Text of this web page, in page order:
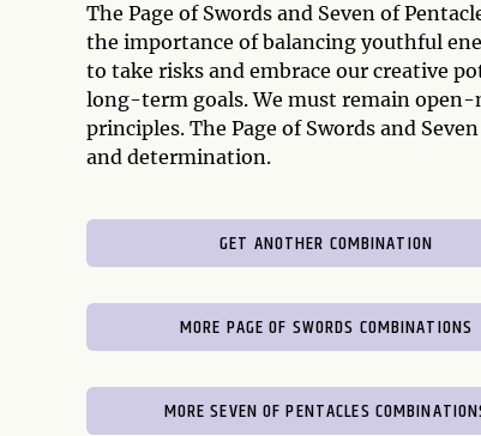
The Page of Swords and Seven of
the importance of balancing youthful
to take risks and embrace our creative
long-term goals. We must remain open-
principles. The Page of Swords and
and determination.
GET ANOTHER COMBINATION
MORE PAGE OF SWORDS COMBINATIONS
MORE SEVEN OF PENTACLES